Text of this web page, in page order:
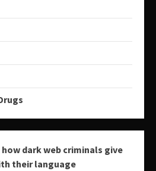
dark web criminals give
their language